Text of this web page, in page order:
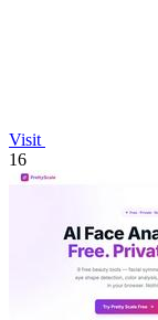
Visit
16